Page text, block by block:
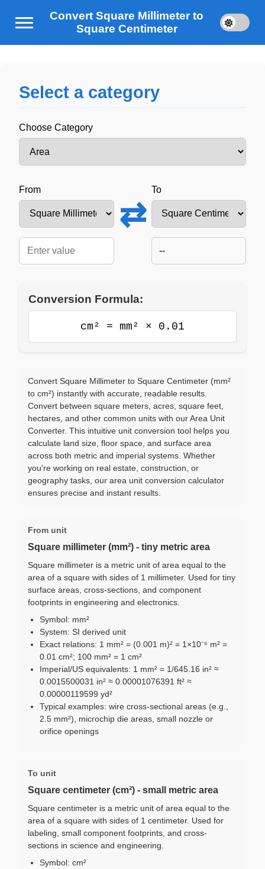
Convert Square Millimeter to
Square Centimeter
Select a category
Choose Category
From
⇄
To
--
Conversion Formula:
cm² = mm² × 0.01
Convert Square Millimeter to Square Centimeter (mm²
to cm²) instantly with accurate, readable results.
Convert between square meters, acres, square feet,
hectares, and other common units with our Area Unit
Converter. This intuitive unit conversion tool helps you
calculate land size, floor space, and surface area
across both metric and imperial systems. Whether
you're working on real estate, construction, or
geography tasks, our area unit conversion calculator
ensures precise and instant results.
From unit
Square millimeter (mm²) - tiny metric area
Square millimeter is a metric unit of area equal to the
area of a square with sides of 1 millimeter. Used for tiny
surface areas, cross-sections, and component
footprints in engineering and electronics.
Symbol: mm²
System: SI derived unit
Exact relations: 1 mm² = (0.001 m)² = 1×10⁻⁶ m² =
0.01 cm²; 100 mm² = 1 cm²
Imperial/US equivalents: 1 mm² = 1/645.16 in² ≈
0.0015500031 in² ≈ 0.00001076391 ft² ≈
0.00000119599 yd²
Typical examples: wire cross-sectional areas (e.g.,
2.5 mm²), microchip die areas, small nozzle or
orifice openings
To unit
Square centimeter (cm²) - small metric area
Square centimeter is a metric unit of area equal to the
area of a square with sides of 1 centimeter. Used for
labeling, small component footprints, and cross-
sections in science and engineering.
Symbol: cm²